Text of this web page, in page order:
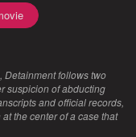
Detainment follows two
suspicion of abducting
and official records,
the center of a case that